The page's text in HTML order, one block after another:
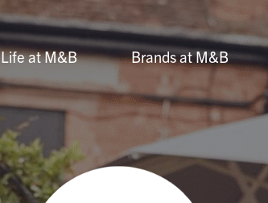
Life at M&B Brands at M&B